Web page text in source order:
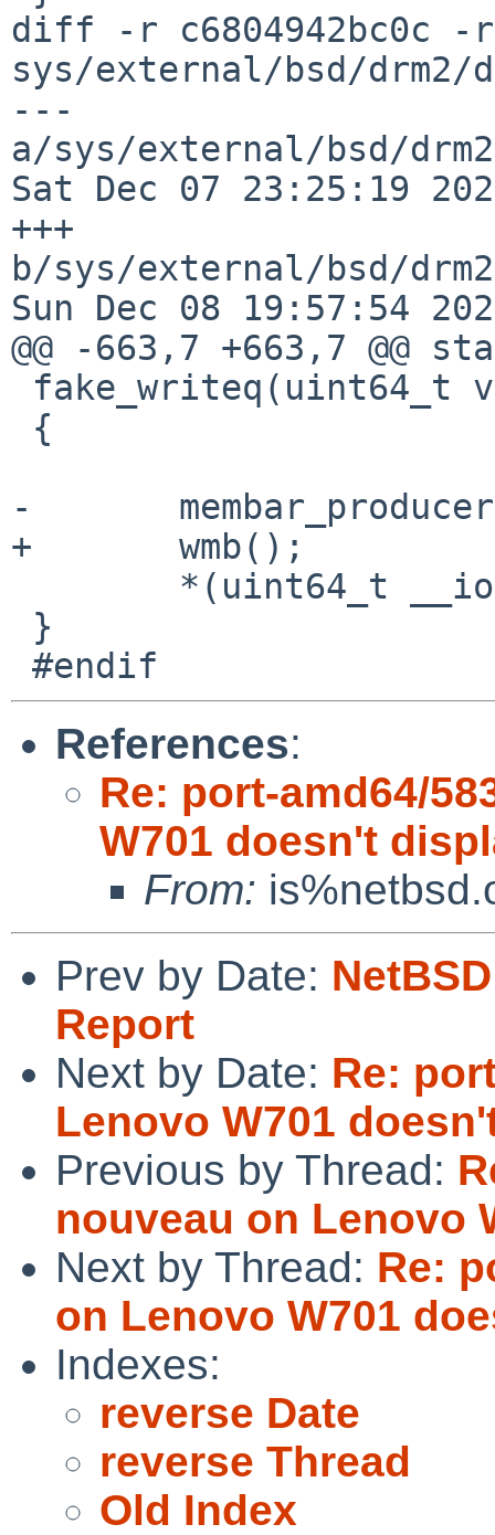
diff -r c6804942bc0c -r
sys/external/bsd/drm2/
---
a/sys/external/bsd/
Sat Dec 07 23:25:19
+++
b/sys/external/bsd/
Sun Dec 08 19:57:54
@@ -663,7 +663,7
-	membar_producer();
+	wmb();
References:
Re: port-amd64/
W701 doesn't
From:
Prev by Date:
Report
Next by Date: Re:
Lenovo W701
Previous by Thread:
nouveau on Lenovo
Next by Thread: Re:
on Lenovo W701
Indexes:
reverse Date
reverse Thread
Old Index